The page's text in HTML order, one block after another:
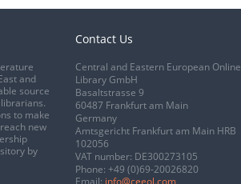
and
source
to make
new
by
Contact Us
Central and Eastern European Online
Library GmbH
Basaltstrasse 9
60487 Frankfurt am Main
Germany
Amtsgericht Frankfurt am Main HRB
102056
VAT number: DE300273105
Phone: +49 (0)69-20026820
Email: info@ceeol.com